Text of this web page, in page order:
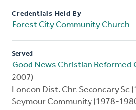
Credentials Held By
Forest City Community Church
Served
Good News Christian Reformed
2007)
London Dist. Chr. Secondary Sc
Seymour Community (1978-